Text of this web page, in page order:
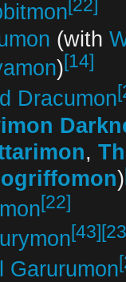
[22]
(with
)[14]
Dracumon
,
)
[22]
[43]
Garurumon